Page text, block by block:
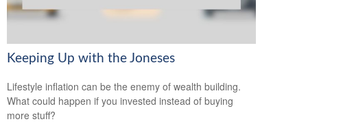
Keeping Up with the Joneses
Lifestyle inflation can be the enemy of wealth building.
What could happen if you invested instead of buying
more stuff?